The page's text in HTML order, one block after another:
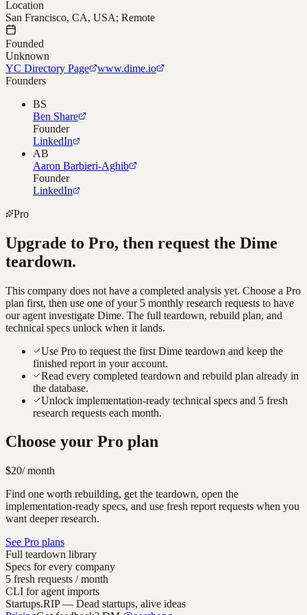
Location
San Francisco, CA, USA; Remote
Founded
Unknown
YC Directory Page
www.dime.io
Founders
BS
Ben Share
Founder
LinkedIn
AB
Aaron Barbieri-Aghib
Founder
LinkedIn
Pro
Upgrade to Pro, then request the Dime
teardown.
This company does not have a completed analysis yet. Choose a Pro
plan first, then use one of your 5 monthly research requests to have
our agent investigate Dime. The full teardown, rebuild plan, and
technical specs unlock when it lands.
Use Pro to request the first Dime teardown and keep the
finished report in your account.
Read every completed teardown and rebuild plan already in
the database.
Unlock implementation-ready technical specs and 5 fresh
research requests each month.
Choose your Pro plan
$20/ month
Find one worth rebuilding, get the teardown, open the
implementation-ready specs, and use fresh report requests when you
want deeper research.
See Pro plans
Full teardown library
Specs for every company
5 fresh requests / month
CLI for agent imports
Startups.RIP — Dead startups, alive ideas